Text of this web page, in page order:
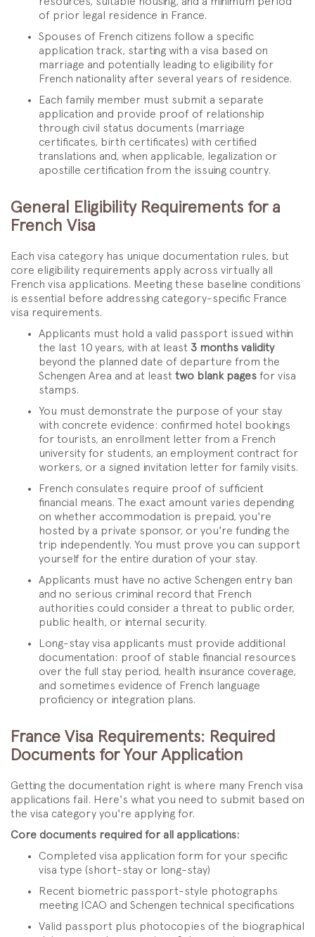
of prior legal residence in France.
Spouses of French citizens follow a specific
application track, starting with a visa based on
marriage and potentially leading to eligibility for
French nationality after several years of residence.
Each family member must submit a separate
application and provide proof of relationship
through civil status documents (marriage
certificates, birth certificates) with certified
translations and, when applicable, legalization or
apostille certification from the issuing country.
General Eligibility Requirements for a
French Visa
Each visa category has unique documentation rules, but
core eligibility requirements apply across virtually all
French visa applications. Meeting these baseline conditions
is essential before addressing category-specific France
visa requirements.
Applicants must hold a valid passport issued within
the last 10 years, with at least 3 months validity
beyond the planned date of departure from the
Schengen Area and at least two blank pages for visa
stamps.
You must demonstrate the purpose of your stay
with concrete evidence: confirmed hotel bookings
for tourists, an enrollment letter from a French
university for students, an employment contract for
workers, or a signed invitation letter for family visits.
French consulates require proof of sufficient
financial means. The exact amount varies depending
on whether accommodation is prepaid, you're
hosted by a private sponsor, or you're funding the
trip independently. You must prove you can support
yourself for the entire duration of your stay.
Applicants must have no active Schengen entry ban
and no serious criminal record that French
authorities could consider a threat to public order,
public health, or internal security.
Long-stay visa applicants must provide additional
documentation: proof of stable financial resources
over the full stay period, health insurance coverage,
and sometimes evidence of French language
proficiency or integration plans.
France Visa Requirements: Required
Documents for Your Application
Getting the documentation right is where many French visa
applications fail. Here's what you need to submit based on
the visa category you're applying for.
Core documents required for all applications:
Completed visa application form for your specific
visa type (short-stay or long-stay)
Recent biometric passport-style photographs
meeting ICAO and Schengen technical specifications
Valid passport plus photocopies of the biographical